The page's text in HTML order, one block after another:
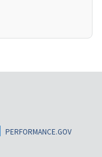
PERFORMANCE.GOV